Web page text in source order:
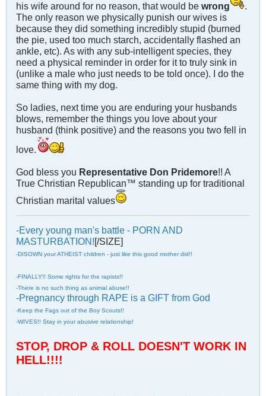
his wife around for no reason, that would be wrong
.
The only reason we physically punish our wives is
because they did something incredibly stupid (burned
the pie, used too much starch, accidentally flashed an
ankle, etc). As with any sub-intelligent species, they
need a physical reminder in order for it to truly sink in
(unlike a male who just needs to be told once). I do the
same thing with my dog.
So ladies, next time you are enduring your husbands
blows, remember the things you love about your
husband (think positive) and the reasons you two fell in
love.
God bless you Representative Don Pridemore!! A
True Christian Republican™ standing up for traditional
Christian marital values
-Every young man's battle - PORN AND
MASTURBATION![/SIZE]
-DISOWN your ATHEIST children - just like this good mother did!!
-FINALLY!! Some rights for the rapists!!
-There is no such thing as animal abuse!!
-Pregnancy through RAPE is a GIFT from God
-Keep the Fags out of the Boy Scouts!!
-WIVES!! Stay in your abusive relationship!
STOP, DROP & ROLL DOESN'T WORK IN
HELL!!!!